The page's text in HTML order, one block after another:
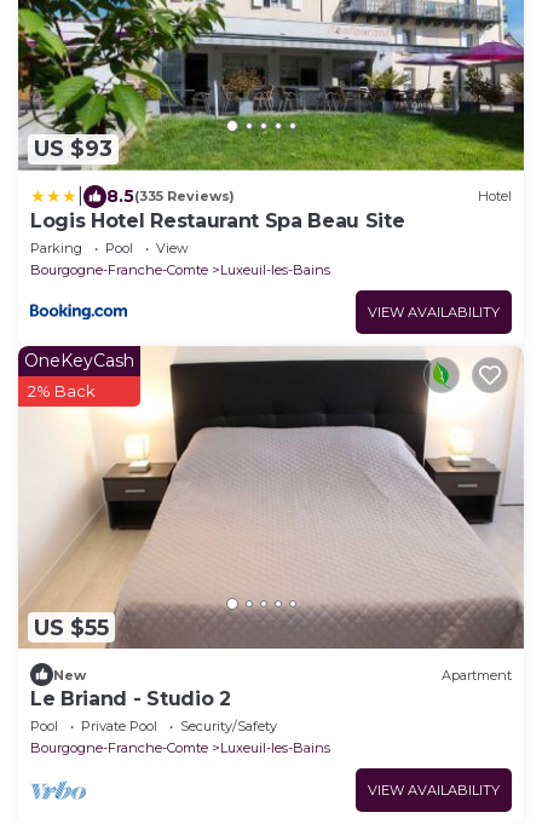
US $93
8.5(335 Reviews) Hotel
Logis Hotel Restaurant Spa Beau Site
Parking Pool
View
Bourgogne-Franche-Comte
Luxeuil-les-Bains
VIEW AVAILABILITY
US $55
OneKeyCash
2% Back
New Apartment
Le Briand - Studio 2
Pool Private Pool
Security/Safety
Bourgogne-Franche-Comte
Luxeuil-les-Bains
VIEW AVAILABILITY